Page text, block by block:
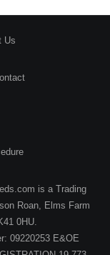
Us
is a Trading
Roan, Elms Farm
0HU.
09220253 E&OE